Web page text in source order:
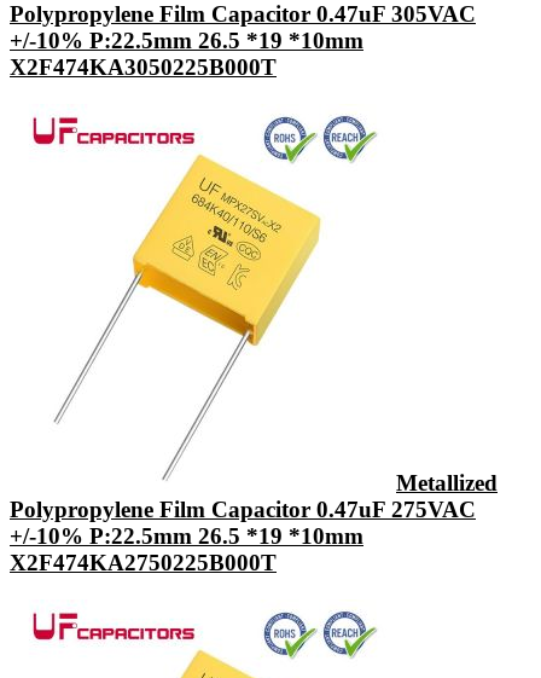
Polypropylene Film Capacitor 0.47uF 305VAC
+/-10% P:22.5mm 26.5 *19 *10mm
X2F474KA3050225B000T
Metallized
Polypropylene Film Capacitor 0.47uF 275VAC
+/-10% P:22.5mm 26.5 *19 *10mm
X2F474KA2750225B000T